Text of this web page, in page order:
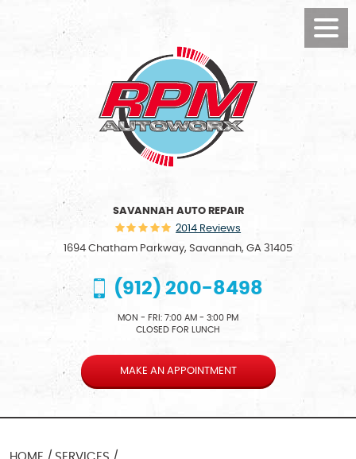
SAVANNAH AUTO REPAIR
2014 Reviews
1694 Chatham Parkway, Savannah, GA 31405
(912) 200-8498
MON - FRI: 7:00 AM - 3:00 PM
CLOSED FOR LUNCH
MAKE AN APPOINTMENT